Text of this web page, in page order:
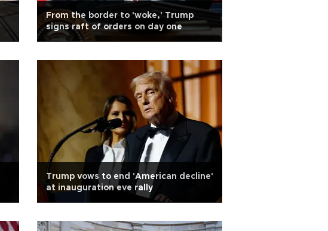
From the border to 'woke,' Trump
signs raft of orders on day one
Trump vows to end 'American decline'
at inauguration eve rally